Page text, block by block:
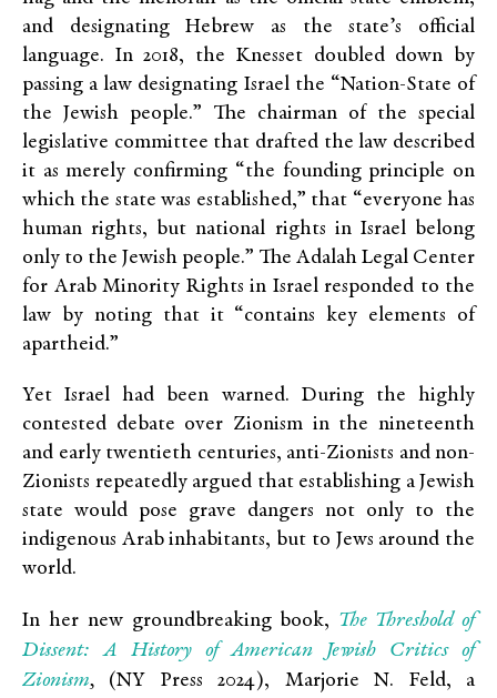
and designating Hebrew as the state’s official
language. In 2018, the Knesset doubled down by
passing a law designating Israel the “Nation-State of
the Jewish people.” The chairman of the special
legislative committee that drafted the law described
it as merely confirming “the founding principle on
which the state was established,” that “everyone has
human rights, but national rights in Israel belong
only to the Jewish people.” The Adalah Legal Center
for Arab Minority Rights in Israel responded to the
law by noting that it “contains key elements of
apartheid.”
Yet Israel had been warned. During the highly
contested debate over Zionism in the nineteenth
and early twentieth centuries, anti-Zionists and non-
Zionists repeatedly argued that establishing a Jewish
state would pose grave dangers not only to the
indigenous Arab inhabitants, but to Jews around the
world.
In her new groundbreaking book, The Threshold of
Dissent: A History of American Jewish Critics of
Zionism, (NY Press 2024), Marjorie N. Feld, a